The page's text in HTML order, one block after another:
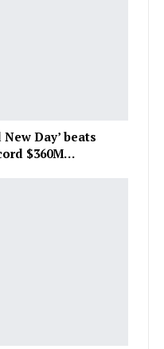
Day’ beats
$360M…